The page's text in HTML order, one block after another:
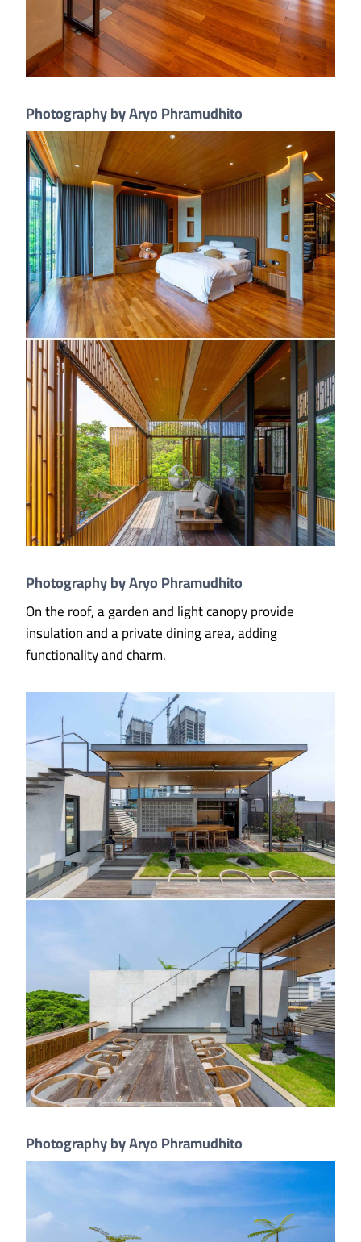
Photography by Aryo Phramudhito
Photography by Aryo Phramudhito
On the roof, a garden and light canopy provide
insulation and a private dining area, adding
functionality and charm.
Photography by Aryo Phramudhito